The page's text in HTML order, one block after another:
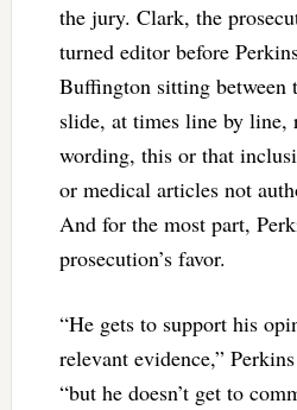
the jury. Clark, the
turned editor before
Buffington sitting between
slide, at times line by line,
wording, this or that
or medical articles not
And for the most part,
prosecution’s favor.
“He gets to support his
relevant evidence,”
“but he doesn’t get to